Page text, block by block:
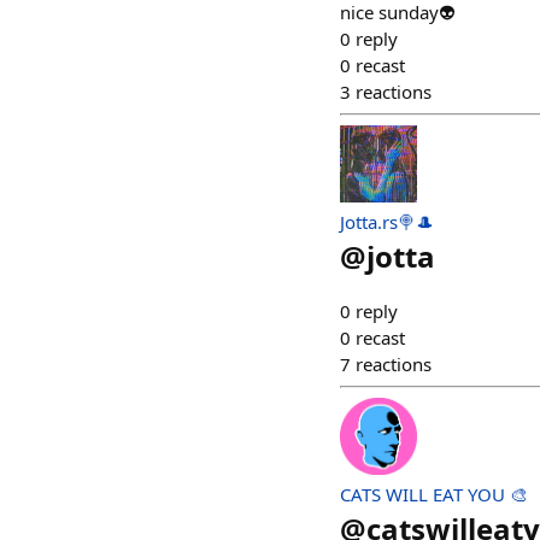
nice sunday👽
0 reply
0 recast
3 reactions
Jotta.rs🍭🎩
@jotta
0 reply
0 recast
7 reactions
CATS WILL EAT YOU 🎨
@